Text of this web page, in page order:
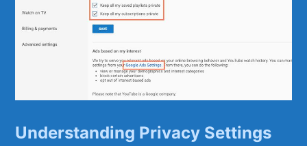
Understanding Privacy Settings